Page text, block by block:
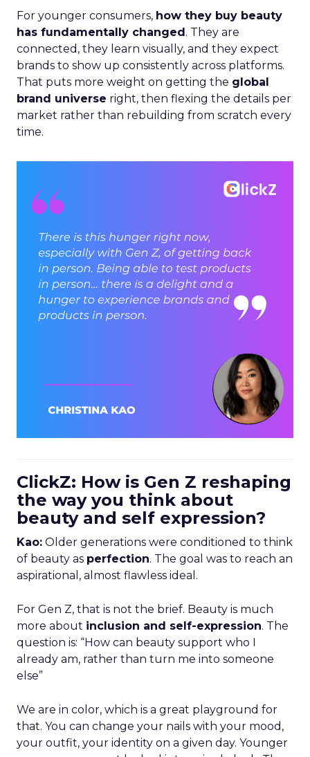
For younger consumers, how they buy beauty
has fundamentally changed. They are
connected, they learn visually, and they expect
brands to show up consistently across platforms.
That puts more weight on getting the global
brand universe right, then flexing the details per
market rather than rebuilding from scratch every
time.
ClickZ: How is Gen Z reshaping
the way you think about
beauty and self expression?
Kao: Older generations were conditioned to think
of beauty as perfection. The goal was to reach an
aspirational, almost flawless ideal.
For Gen Z, that is not the brief. Beauty is much
more about inclusion and self-expression. The
question is: “How can beauty support who I
already am, rather than turn me into someone
else”
We are in color, which is a great playground for
that. You can change your nails with your mood,
your outfit, your identity on a given day. Younger